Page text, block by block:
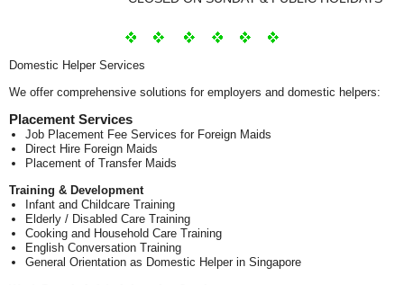
Domestic Helper Services
We offer comprehensive solutions for employers and domestic helpers:
Placement Services
Job Placement Fee Services for Foreign Maids
Direct Hire Foreign Maids
Placement of Transfer Maids
Training & Development
Infant and Childcare Training
Elderly / Disabled Care Training
Cooking and Household Care Training
English Conversation Training
General Orientation as Domestic Helper in Singapore